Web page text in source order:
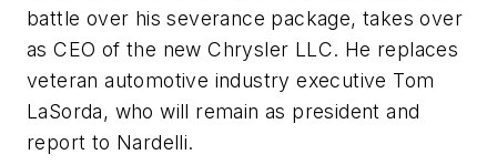
battle over his severance package, takes over
as CEO of the new Chrysler LLC. He replaces
veteran automotive industry executive Tom
LaSorda, who will remain as president and
report to Nardelli.